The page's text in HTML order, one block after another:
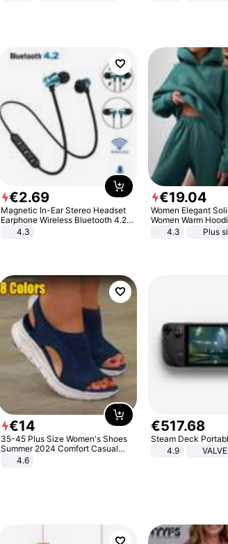
€2.69
Magnetic In-Ear Stereo Headset
Earphone Wireless Bluetooth 4.2
Headphone Gift
4.3
€19.04
Women Elegant
Women Warm
And Long Pant
4.3 Plus
€14
35-45 Plus Size Women's Shoes
Summer 2024 Comfort Casual
Sport Sandals Women Beach
Wedge Sandals Women Platform
4.6
€517.68
Steam Deck
4.9
VALVE